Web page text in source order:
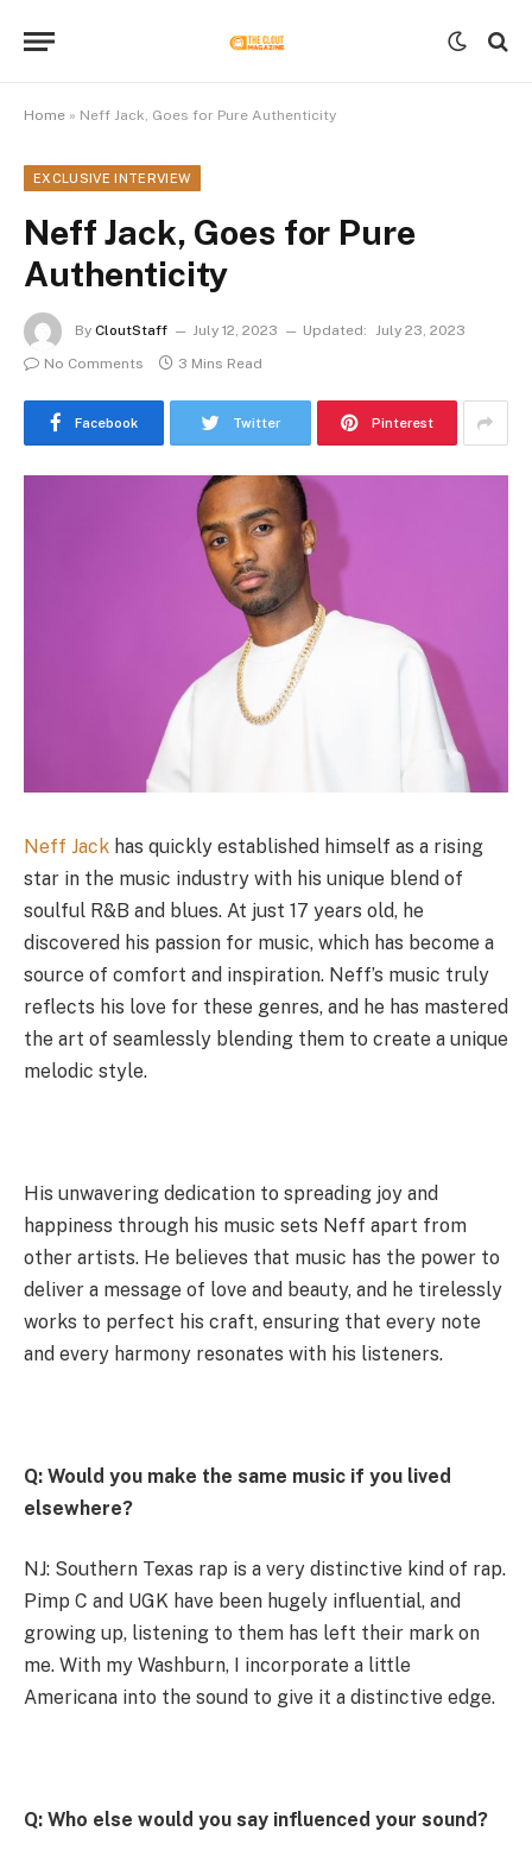
Home » Neff Jack, Goes for Pure Authenticity
EXCLUSIVE INTERVIEW
Neff Jack, Goes for Pure
Authenticity
By CloutStaff July 12, 2023 Updated: July 23, 2023
No Comments
3 Mins Read
Facebook Twitter Pinterest
Neff Jack has quickly established himself as a rising
star in the music industry with his unique blend of
soulful R&B and blues. At just 17 years old, he
discovered his passion for music, which has become a
source of comfort and inspiration. Neff’s music truly
reflects his love for these genres, and he has mastered
the art of seamlessly blending them to create a unique
melodic style.
His unwavering dedication to spreading joy and
happiness through his music sets Neff apart from
other artists. He believes that music has the power to
deliver a message of love and beauty, and he tirelessly
works to perfect his craft, ensuring that every note
and every harmony resonates with his listeners.
Q: Would you make the same music if you lived
elsewhere?
NJ: Southern Texas rap is a very distinctive kind of rap.
Pimp C and UGK have been hugely influential, and
growing up, listening to them has left their mark on
me. With my Washburn, I incorporate a little
Americana into the sound to give it a distinctive edge.
Q: Who else would you say influenced your sound?